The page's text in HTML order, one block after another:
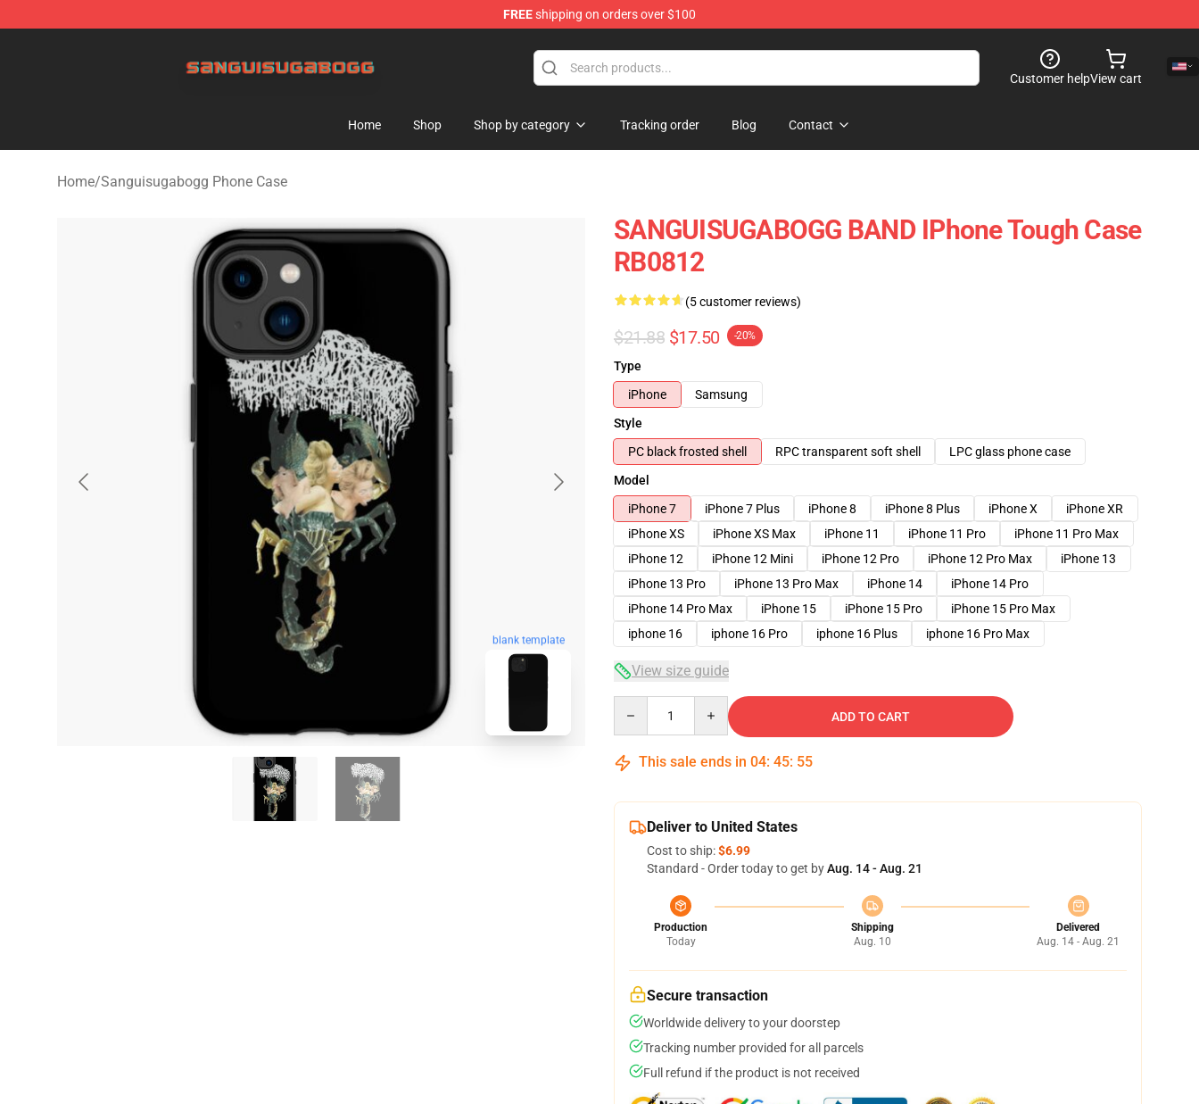
FREEshipping on orders over $100
Customer helpView cart
Home Shop Shop by category Tracking order Blog Contact
Home/Sanguisugabogg Phone Case
blank template
SANGUISUGABOGG BAND IPhone Tough Case
RB0812
(5 customer reviews)
$21.88 $17.50 -20%
Type
iPhone
Samsung
Style
PC black frosted shell
RPC transparent soft shell
LPC glass phone case
Model
iPhone 7
iPhone 7 Plus iPhone 8 iPhone 8 Plus iPhone X
iPhone XR
iPhone XS
iPhone XS Max iPhone 11 iPhone 11 Pro
iPhone 11 Pro Max
iPhone 12
iPhone 12 Mini iPhone 12 Pro iPhone 12 Pro Max
iPhone 13
iPhone 13 Pro
iPhone 13 Pro Max iPhone 14
iPhone 14 Pro
iPhone 14 Pro Max
iPhone 15 iPhone 15 Pro
iPhone 15 Pro Max
iphone 16
iphone 16 Pro iphone 16 Plus iphone 16 Pro Max
View size guide
ADD TO CART
This sale ends in 04: 45: 54
Deliver to United States
Cost to ship:$6.99
Standard - Order today to get byAug. 14 - Aug. 21
Production
Today
Shipping
Aug. 10
Delivered
Aug. 14 - Aug. 21
Secure transaction
Worldwide delivery to your doorstep
Tracking number provided for all parcels
Full refund if the product is not received